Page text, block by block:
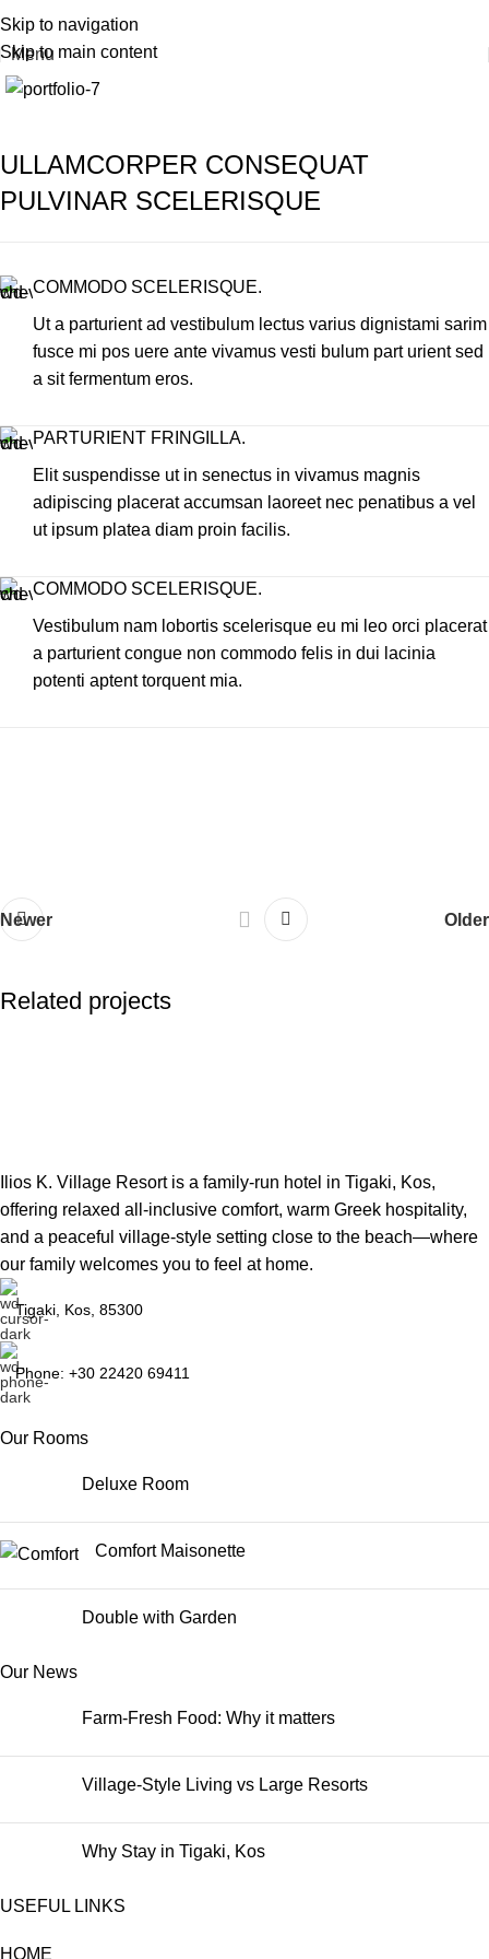
Skip to navigation
Skip to main content
+30 22420 69411
Menu Home Portfolio
ULLAMCORPER CONSEQUAT
PULVINAR SCELERISQUE
COMMODO SCELERISQUE.
Ut a parturient ad vestibulum lectus varius dignistami sarim
fusce mi pos uere ante vivamus vesti bulum part urient sed
a sit fermentum eros.
PARTURIENT FRINGILLA.
Elit suspendisse ut in senectus in vivamus magnis
adipiscing placerat accumsan laoreet nec penatibus a vel
ut ipsum platea diam proin facilis.
COMMODO SCELERISQUE.
Vestibulum nam lobortis scelerisque eu mi leo orci placerat
a parturient congue non commodo felis in dui lacinia
potenti aptent torquent mia.
Newer Older
Related projects
Ilios K. Village Resort is a family-run hotel in Tigaki, Kos,
offering relaxed all-inclusive comfort, warm Greek hospitality,
and a peaceful village-style setting close to the beach—where
our family welcomes you to feel at home.
Tigaki, Kos, 85300
Phone: +30 22420 69411
Our Rooms
Deluxe Room
Comfort Maisonette
Double with Garden
Our News
Farm-Fresh Food: Why it matters
Village-Style Living vs Large Resorts
Why Stay in Tigaki, Kos
USEFUL LINKS
HOME